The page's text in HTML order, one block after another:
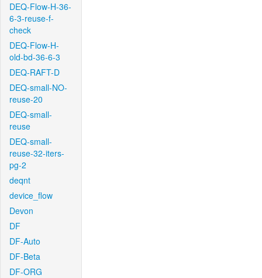
DEQ-Flow-H-36-
6-3-reuse-f-
check
DEQ-Flow-H-
old-bd-36-6-3
DEQ-RAFT-D
DEQ-small-NO-
reuse-20
DEQ-small-
reuse
DEQ-small-
reuse-32-iters-
pg-2
deqnt
device_flow
Devon
DF
DF-Auto
DF-Beta
DF-ORG